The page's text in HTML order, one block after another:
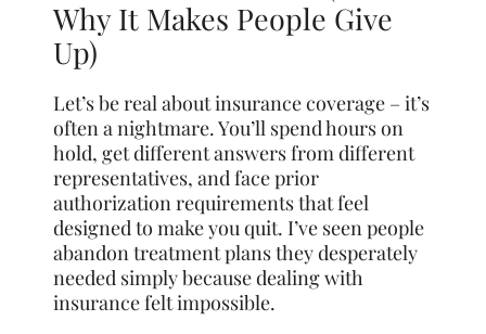
Why It Makes People Give
Up)
Let’s be real about insurance coverage – it’s
often a nightmare. You’ll spend hours on
hold, get different answers from different
representatives, and face prior
authorization requirements that feel
designed to make you quit. I’ve seen people
abandon treatment plans they desperately
needed simply because dealing with
insurance felt impossible.